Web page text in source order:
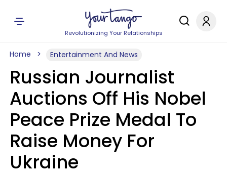
Revolutionizing Your Relationships
Home Entertainment And News
Russian Journalist
Auctions Off His Nobel
Peace Prize Medal To
Raise Money For
Ukraine